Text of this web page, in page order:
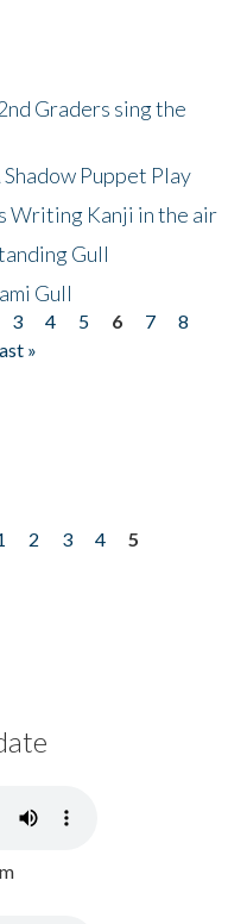
Graders sing the
Puppet Play
Writing Kanji in the air
Gull
Gull
3 4 5 6 7
8
»
2 3 4
5